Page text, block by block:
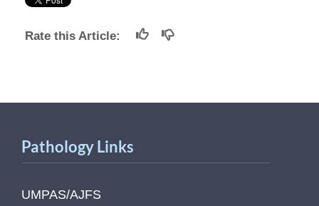
Rate this Article:
Pathology Links
UMPAS/AJFS